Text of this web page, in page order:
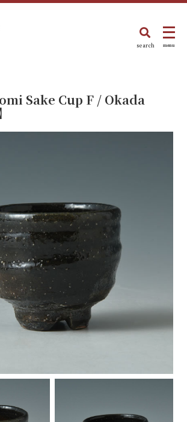
search menu
Sake Cup F / Okada